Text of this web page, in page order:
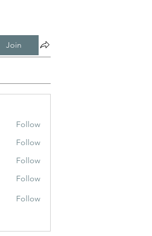
Join
Follow
Follow
Follow
Follow
Follow